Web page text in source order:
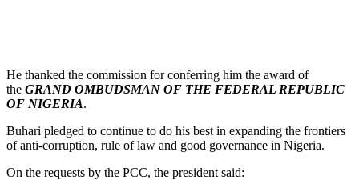
He thanked the commission for conferring him the award of
the GRAND OMBUDSMAN OF THE FEDERAL REPUBLIC
OF NIGERIA.
Buhari pledged to continue to do his best in expanding the frontiers
of anti-corruption, rule of law and good governance in Nigeria.
On the requests by the PCC, the president said: